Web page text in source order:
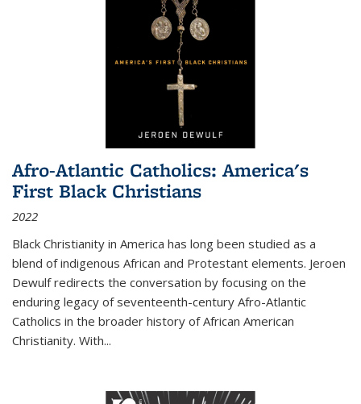
Afro-Atlantic Catholics: America's
First Black Christians
2022
Black Christianity in America has long been studied as a
blend of indigenous African and Protestant elements. Jeroen
Dewulf redirects the conversation by focusing on the
enduring legacy of seventeenth-century Afro-Atlantic
Catholics in the broader history of African American
Christianity. With...